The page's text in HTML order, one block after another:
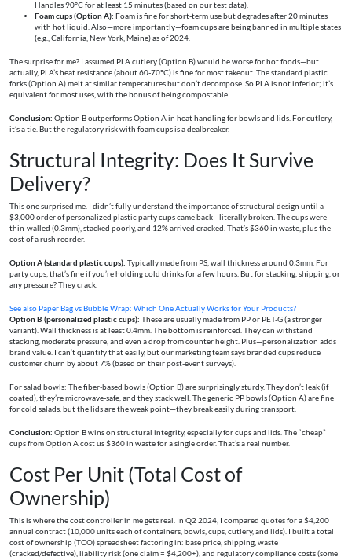
Handles 90°C for at least 15 minutes (based on our test data).
Foam cups (Option A): Foam is fine for short-term use but degrades after 20 minutes
with hot liquid. Also—more importantly—foam cups are being banned in multiple states
(e.g., California, New York, Maine) as of 2024.
The surprise for me? I assumed PLA cutlery (Option B) would be worse for hot foods—but
actually, PLA’s heat resistance (about 60-70°C) is fine for most takeout. The standard plastic
forks (Option A) melt at similar temperatures but don’t decompose. So PLA is not inferior; it’s
equivalent for most uses, with the bonus of being compostable.
Conclusion: Option B outperforms Option A in heat handling for bowls and lids. For cutlery,
it’s a tie. But the regulatory risk with foam cups is a dealbreaker.
Structural Integrity: Does It Survive
Delivery?
This one surprised me. I didn’t fully understand the importance of structural design until a
$3,000 order of personalized plastic party cups came back—literally broken. The cups were
thin-walled (0.3mm), stacked poorly, and 12% arrived cracked. That’s $360 in waste, plus the
cost of a rush reorder.
Option A (standard plastic cups): Typically made from PS, wall thickness around 0.3mm. For
party cups, that’s fine if you’re holding cold drinks for a few hours. But for stacking, shipping, or
any pressure? They crack.
See also Paper Bag vs Bubble Wrap: Which One Actually Works for Your Products?
Option B (personalized plastic cups): These are usually made from PP or PET-G (a stronger
variant). Wall thickness is at least 0.4mm. The bottom is reinforced. They can withstand
stacking, moderate pressure, and even a drop from counter height. Plus—personalization adds
brand value. I can’t quantify that easily, but our marketing team says branded cups reduce
customer churn by about 7% (based on their post-event surveys).
For salad bowls: The fiber-based bowls (Option B) are surprisingly sturdy. They don’t leak (if
coated), they’re microwave-safe, and they stack well. The generic PP bowls (Option A) are fine
for cold salads, but the lids are the weak point—they break easily during transport.
Conclusion: Option B wins on structural integrity, especially for cups and lids. The “cheap”
cups from Option A cost us $360 in waste for a single order. That’s a real number.
Cost Per Unit (Total Cost of
Ownership)
This is where the cost controller in me gets real. In Q2 2024, I compared quotes for a $4,200
annual contract (10,000 units each of containers, bowls, cups, cutlery, and lids). I built a total
cost of ownership (TCO) spreadsheet factoring in: base price, shipping, waste
(cracked/defective), liability risk (one claim = $4,200+), and regulatory compliance costs (some